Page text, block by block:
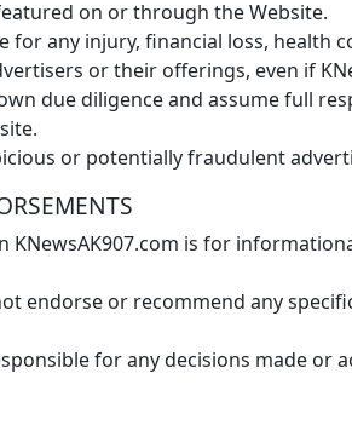
on or through the Website.
for any injury, financial loss,
or their offerings, even if
due diligence and assume full
or potentially fraudulent
KNewsAK907.com is for
endorse or recommend any
for any decisions made or